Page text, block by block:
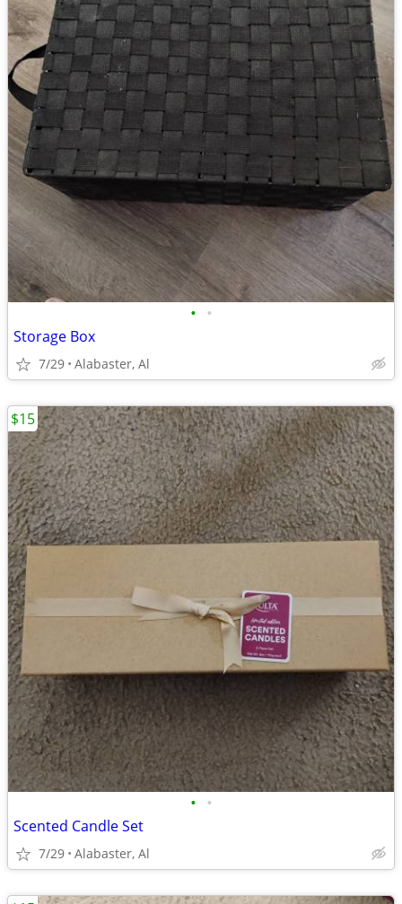
• •
Storage Box
7/29 Alabaster, Al
• •
Scented Candle Set
7/29 Alabaster, Al
$15